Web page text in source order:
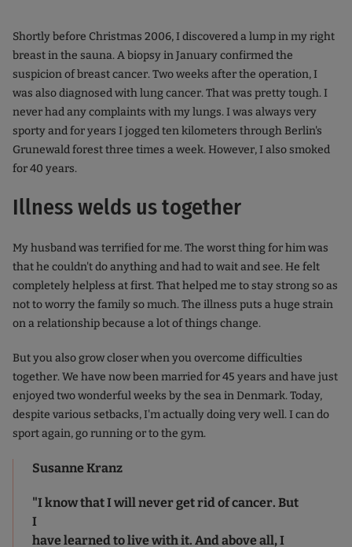
Shortly before Christmas 2006, I discovered a lump in my right
breast in the sauna. A biopsy in January confirmed the
suspicion of breast cancer. Two weeks after the operation, I
was also diagnosed with lung cancer. That was pretty tough. I
never had any complaints with my lungs. I was always very
sporty and for years I jogged ten kilometers through Berlin's
Grunewald forest three times a week. However, I also smoked
for 40 years.
Illness welds us together
My husband was terrified for me. The worst thing for him was
that he couldn't do anything and had to wait and see. He felt
completely helpless at first. That helped me to stay strong so as
not to worry the family so much. The illness puts a huge strain
on a relationship because a lot of things change.
But you also grow closer when you overcome difficulties
together. We have now been married for 45 years and have just
enjoyed two wonderful weeks by the sea in Denmark. Today,
despite various setbacks, I'm actually doing very well. I can do
sport again, go running or to the gym.
Susanne Kranz
"I know that I will never get rid of cancer. But
I
have learned to live with it. And above all, I